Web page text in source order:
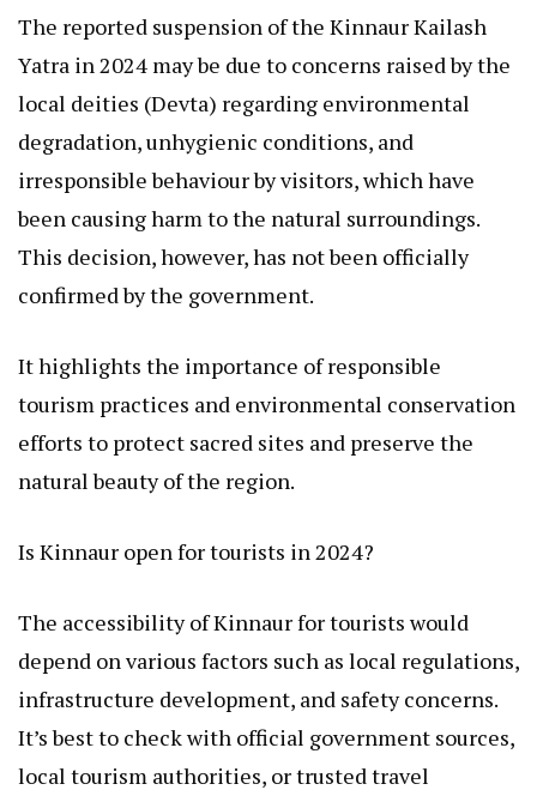
The reported suspension of the Kinnaur Kailash
Yatra in 2024 may be due to concerns raised by the
local deities (Devta) regarding environmental
degradation, unhygienic conditions, and
irresponsible behaviour by visitors, which have
been causing harm to the natural surroundings.
This decision, however, has not been officially
confirmed by the government.
It highlights the importance of responsible
tourism practices and environmental conservation
efforts to protect sacred sites and preserve the
natural beauty of the region.
Is Kinnaur open for tourists in 2024?
The accessibility of Kinnaur for tourists would
depend on various factors such as local regulations,
infrastructure development, and safety concerns.
It’s best to check with official government sources,
local tourism authorities, or trusted travel